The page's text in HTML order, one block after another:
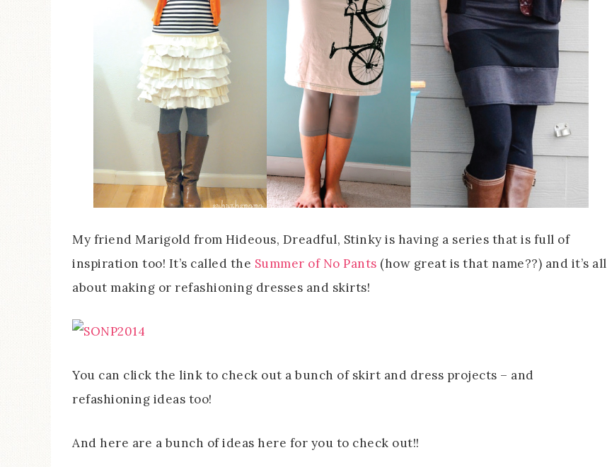
My friend Marigold from Hideous, Dreadful, Stinky is having a series that is full of
inspiration too! It’s called the Summer of No Pants (how great is that name??) and it’s all
about making or refashioning dresses and skirts!
You can click the link to check out a bunch of skirt and dress projects – and
refashioning ideas too!
And here are a bunch of ideas here for you to check out!!